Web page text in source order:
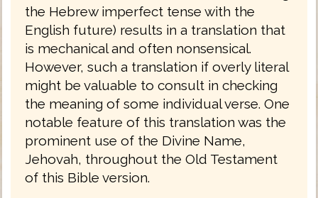
the Hebrew imperfect tense with the
English future) results in a translation that
is mechanical and often nonsensical.
However, such a translation if overly literal
might be valuable to consult in checking
the meaning of some individual verse. One
notable feature of this translation was the
prominent use of the Divine Name,
Jehovah, throughout the Old Testament
of this Bible version.